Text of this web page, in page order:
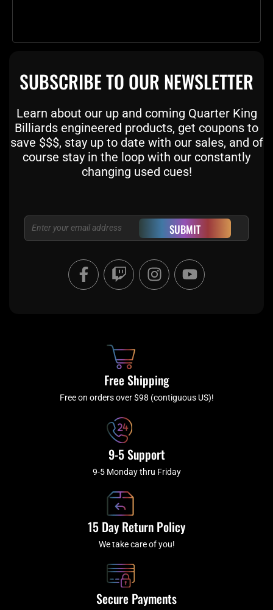
SUBSCRIBE TO OUR NEWSLETTER
Learn about our up and coming Quarter King
Billiards engineered products, get coupons to
save $$$, stay up to date with our sales, and of
course stay in the loop with our constantly
changing used cues!
Email SUBMIT
F
a
c
f
T
w
i
I
n
s
a
m
Y
o
u
Free Shipping
Free on orders over $98 (contiguous US)!
9-5 Support
9-5 Monday thru Friday
15 Day Return Policy
We take care of you!
Secure Payments